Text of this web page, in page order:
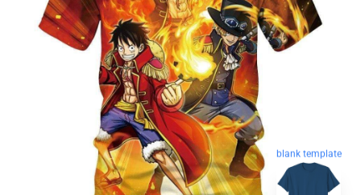
blank template